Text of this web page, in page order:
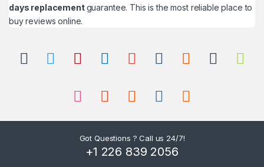
days replacementguarantee. This is the most reliable place to
buy reviews online.
Got Questions ? Call us 24/7!
+1 226 839 2056